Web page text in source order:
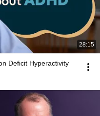
28:15
Deficit Hyperactivity